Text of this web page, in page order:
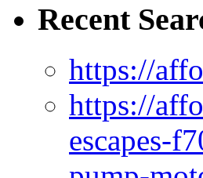
Recent
https://
https://
escapes-